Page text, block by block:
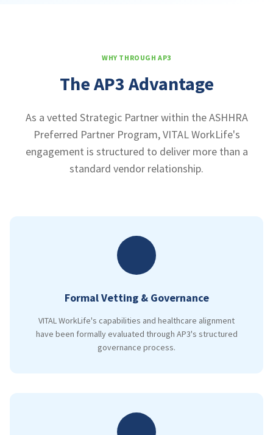
WHY THROUGH AP3
The AP3 Advantage
As a vetted Strategic Partner within the ASHHRA
Preferred Partner Program, VITAL WorkLife's
engagement is structured to deliver more than a
standard vendor relationship.
Formal Vetting & Governance
VITAL WorkLife's capabilities and healthcare alignment
have been formally evaluated through AP3's structured
governance process.